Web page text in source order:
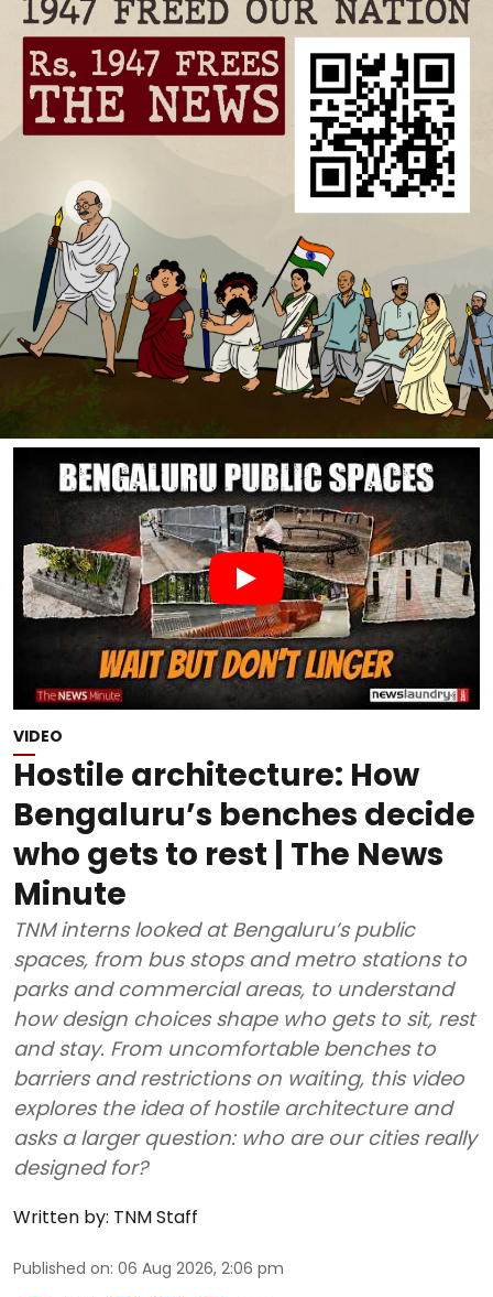
VIDEO
Hostile architecture: How
Bengaluru’s benches decide
who gets to rest | The News
Minute
TNM interns looked at Bengaluru’s public
spaces, from bus stops and metro stations to
parks and commercial areas, to understand
how design choices shape who gets to sit, rest
and stay. From uncomfortable benches to
barriers and restrictions on waiting, this video
explores the idea of hostile architecture and
asks a larger question: who are our cities really
designed for?
Written by: TNM Staff
Published on: 06 Aug 2026, 2:06 pm